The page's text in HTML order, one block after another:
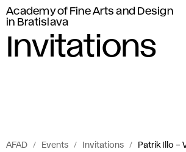
Academy of Fine Arts and Design
in Bratislava
Invitations
AFAD Events Invitations Patrik Illo –